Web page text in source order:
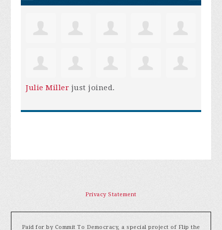
Julie Miller just joined.
Privacy Statement
Paid for by Commit To Democracy, a special project of Flip the